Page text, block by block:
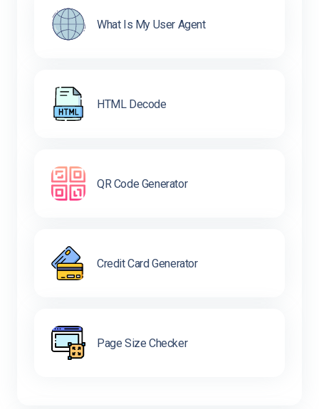
What Is My User Agent
HTML Decode
QR Code Generator
Credit Card Generator
Page Size Checker